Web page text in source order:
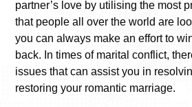
partner’s love by utilising the most
that people all over the world are
you can always make an effort to
back. In times of marital conflict,
issues that can assist you in
restoring your romantic marriage.